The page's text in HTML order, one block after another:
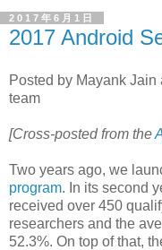
2017年6月1日
2017 Android
Posted by Mayank
team
[Cross-posted from the
Two years ago, we
program. In its second
received over 450
researchers and the
52.3%. On top of that,